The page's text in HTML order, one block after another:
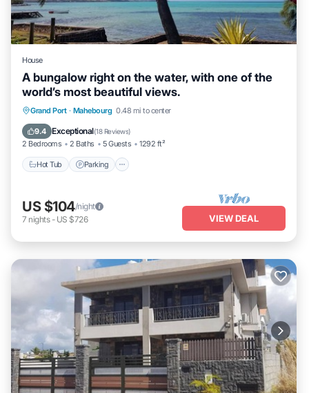
House
A bungalow right on the water, with one of the
world’s most beautiful views.
Grand Port · Mahebourg 0.48 mi to center
9.4 Exceptional(18 Reviews)
2 Bedrooms 2 Baths 5 Guests 1292 ft²
Hot Tub Parking
Hot Tub Parking
Balcony/Terrace
Kitchen
US $104/night
7 nights- US $726 VIEW DEAL